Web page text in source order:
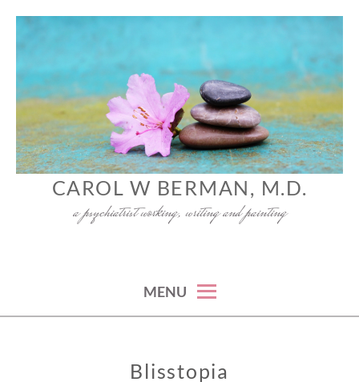
Skip
CAROL W BERMAN, M.D.
a psychiatrist working, writing and painting
MENU
Blisstopia